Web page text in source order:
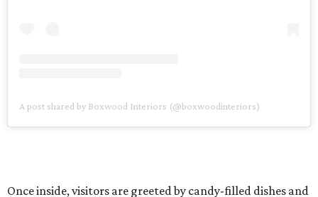
A post shared by Boxwood Interiors (@boxwoodinteriors)
Once inside, visitors are greeted by candy-filled dishes and